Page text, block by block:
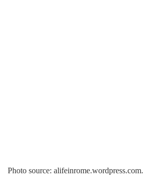
Photo source: alifeinrome.wordpress.com.